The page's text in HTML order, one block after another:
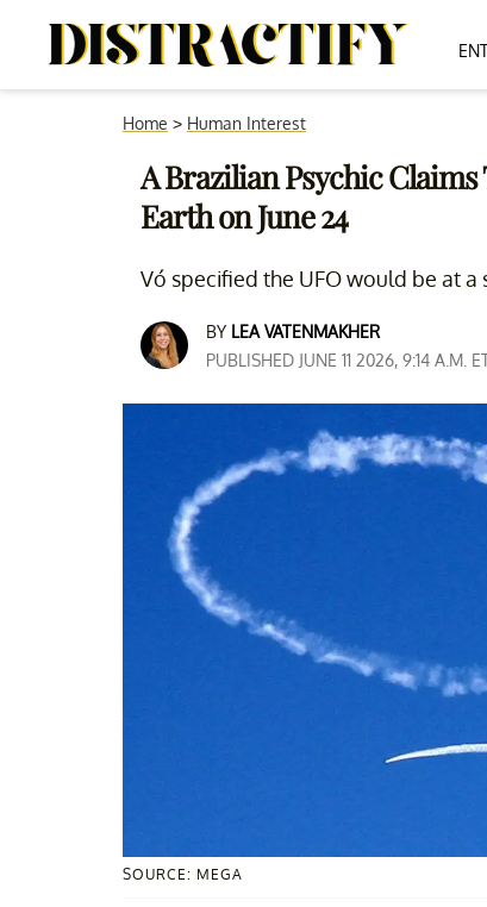
Home > Human Interest
A Brazilian Psychic
Earth on June 24
Vó specified the UFO would be at a
BY LEA VATENMAKHER
PUBLISHED JUNE 11 2026, 9:14 A.M.
SOURCE: MEGA